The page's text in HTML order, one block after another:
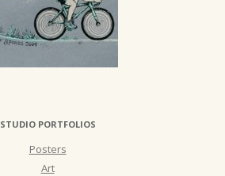
STUDIO PORTFOLIOS
Posters
Art